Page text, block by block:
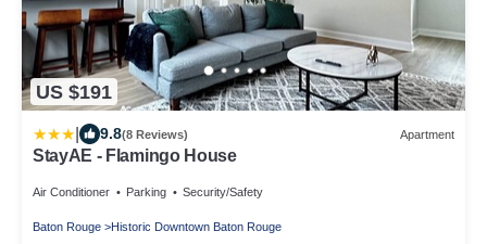
US $191
9.8(8 Reviews) Apartment
StayAE - Flamingo House
Air Conditioner Parking Security/Safety
Baton Rouge Historic Downtown Baton Rouge